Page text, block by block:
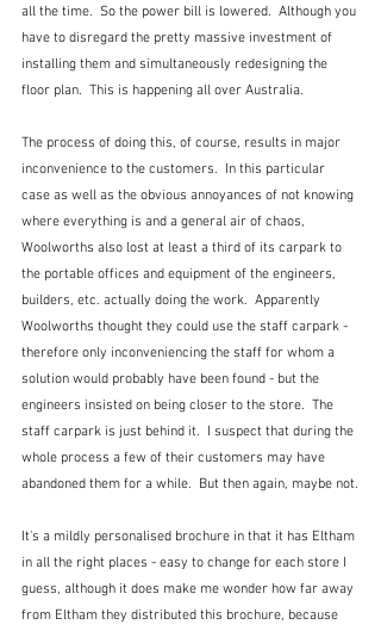
all the time.  So the power bill is lowered.  Although you
have to disregard the pretty massive investment of
installing them and simultaneously redesigning the
floor plan.  This is happening all over Australia.
The process of doing this, of course, results in major
inconvenience to the customers.  In this particular
case as well as the obvious annoyances of not knowing
where everything is and a general air of chaos,
Woolworths also lost at least a third of its carpark to
the portable offices and equipment of the engineers,
builders, etc. actually doing the work.  Apparently
Woolworths thought they could use the staff carpark -
therefore only inconveniencing the staff for whom a
solution would probably have been found - but the
engineers insisted on being closer to the store.  The
staff carpark is just behind it.  I suspect that during the
whole process a few of their customers may have
abandoned them for a while.  But then again, maybe not.
It's a mildly personalised brochure in that it has Eltham
in all the right places - easy to change for each store I
guess, although it does make me wonder how far away
from Eltham they distributed this brochure, because